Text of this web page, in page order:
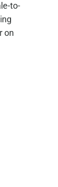
to-
on